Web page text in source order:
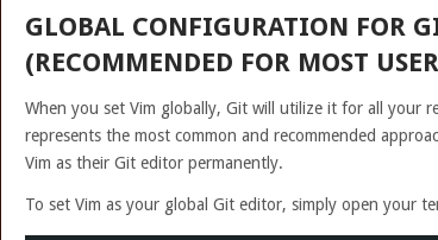
GLOBAL CONFIGURATION FOR
(RECOMMENDED FOR MOST
When you set Vim globally, Git will utilize it for all your
represents the most common and recommended
Vim as their Git editor permanently.
To set Vim as your global Git editor, simply open your